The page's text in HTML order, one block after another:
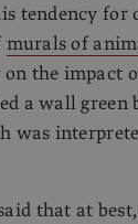
tendency for
murals of
on the
a wall
was
that at